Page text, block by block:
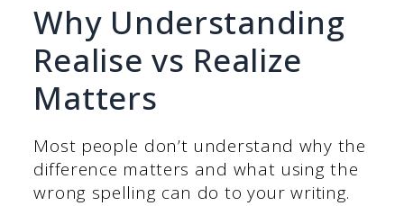
Why Understanding
Realise vs Realize
Matters
Most people don’t understand why the
difference matters and what using the
wrong spelling can do to your writing.